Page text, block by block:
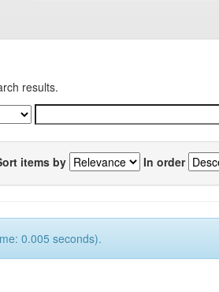
results.
items by In order
0.005 seconds).